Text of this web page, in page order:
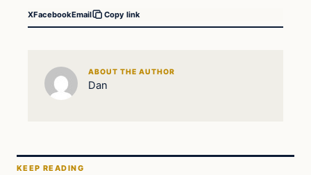
XFacebookEmail Copy link
ABOUT THE AUTHOR
Dan
KEEP READING